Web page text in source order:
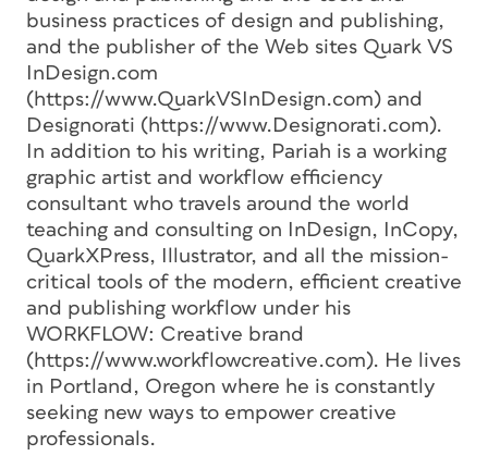
business practices of design and publishing,
and the publisher of the Web sites Quark VS
InDesign.com
(https://www.QuarkVSInDesign.com) and
Designorati (https://www.Designorati.com).
In addition to his writing, Pariah is a working
graphic artist and workflow efficiency
consultant who travels around the world
teaching and consulting on InDesign, InCopy,
QuarkXPress, Illustrator, and all the mission-
critical tools of the modern, efficient creative
and publishing workflow under his
WORKFLOW: Creative brand
(https://www.workflowcreative.com). He lives
in Portland, Oregon where he is constantly
seeking new ways to empower creative
professionals.